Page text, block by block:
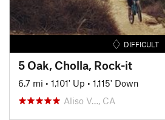
DIFFICULT
5 Oak, Cholla, Rock-it
6.7 mi • 1,101' Up • 1,115' Down
Aliso V…, CA